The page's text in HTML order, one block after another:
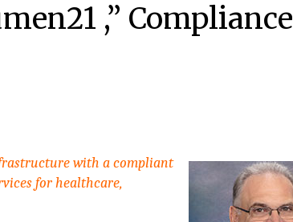
,” Compliance
with a compliant
for healthcare,